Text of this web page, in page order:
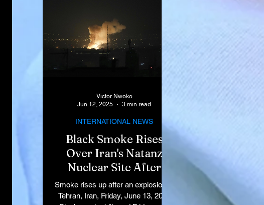
Black Smoke Rises
Over Iran's Natanz
Nuclear Site After
Israeli Airstrikes
Target Key Nuclear
Smoke rises up after an explosion in
Tehran, Iran, Friday, June 13, 2025
INTERNATIONAL NEWS
Victor Nwoko
Jun 12, 2025
3 min read